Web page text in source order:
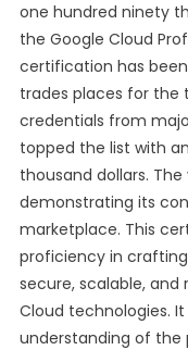
one hundred ninety
the Google Cloud
certification has
trades places for the
credentials from
topped the list with
thousand dollars.
demonstrating its
marketplace. This
proficiency in
secure, scalable, and
Cloud technologies. It
understanding of the